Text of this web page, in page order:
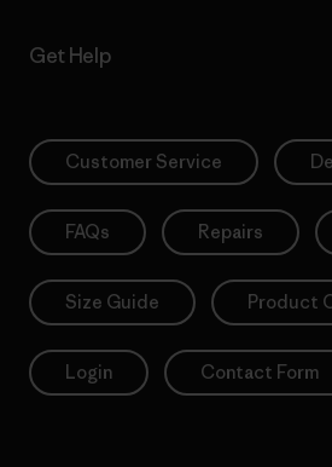
Get Help
Customer Service
FAQs Repairs
Size Guide Product
Login Contact Form